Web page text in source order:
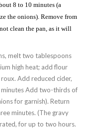
8 to 10 minutes (a
the onions). Remove from
clean the pan, as it will
melt two tablespoons
high heat; add flour
Add reduced cider,
Add two-thirds of
for garnish). Return
minutes. (The gravy
for up to two hours.